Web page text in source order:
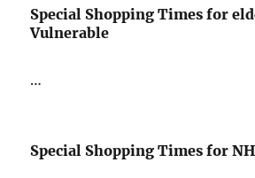
Special Shopping Times for
Vulnerable
…
Special Shopping Times for